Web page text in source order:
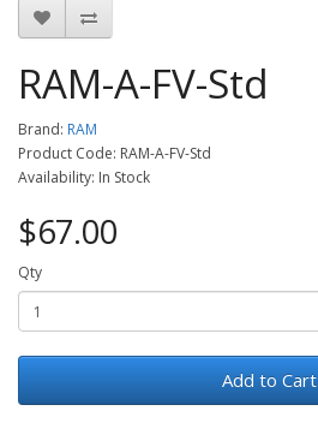
RAM-A-FV-Std
Brand: RAM
Product Code: RAM-A-FV-Std
Availability: In Stock
$67.00
Qty
Add to Cart